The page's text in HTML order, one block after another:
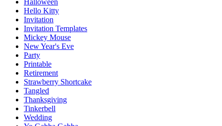
Hello Kitty
Invitation
Invitation Templates
Mickey Mouse
New Year's Eve
Party
Printable
Retirement
Strawberry Shortcake
Tangled
Thanksgiving
Tinkerbell
Wedding